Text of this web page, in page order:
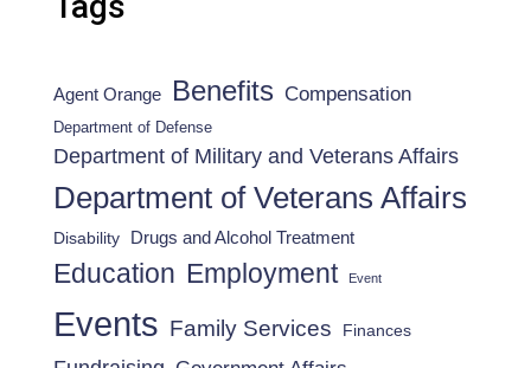
Agent Orange Benefits Compensation
Department of Defense
Department of Military and Veterans Affairs
Department of Veterans Affairs
Disability Drugs and Alcohol Treatment
Education Employment Event
Events Family Services Finances